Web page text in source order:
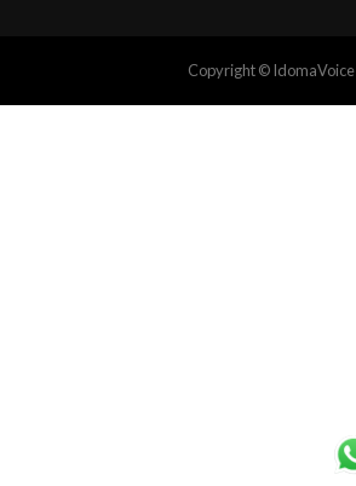
Copyright © IdomaVoice